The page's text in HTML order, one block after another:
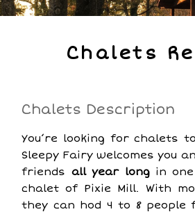
Chalets
Chalets Description
You’re looking for chalets
Sleepy Fairy welcomes you
friends all year longin one
chalet of Pixie Mill. With
they can hod 4 to 8 people